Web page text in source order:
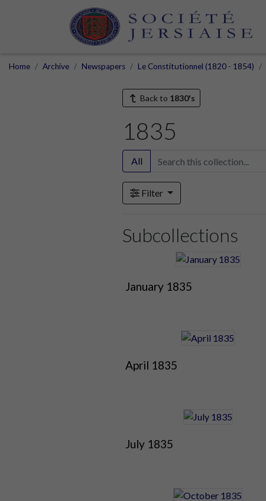
Home Archive Newspapers Le Constitutionnel (1820 - 1854)
Back to 1830's
1835
All
Filter
Subcollections
January 1835
April 1835
July 1835